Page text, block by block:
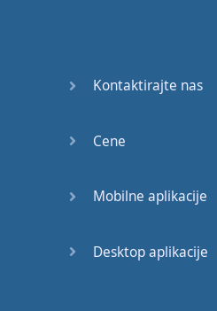
Kontaktirajte nas
Cene
Mobilne aplikacije
Desktop aplikacije